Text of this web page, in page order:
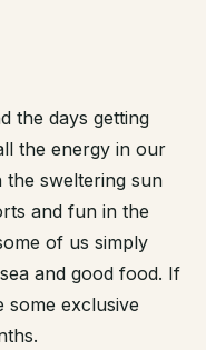
the days getting
the energy in our
the sweltering sun
and fun in the
of us simply
and good food. If
exclusive